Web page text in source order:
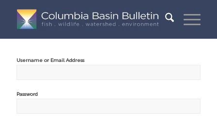
Username or Email Address
Password